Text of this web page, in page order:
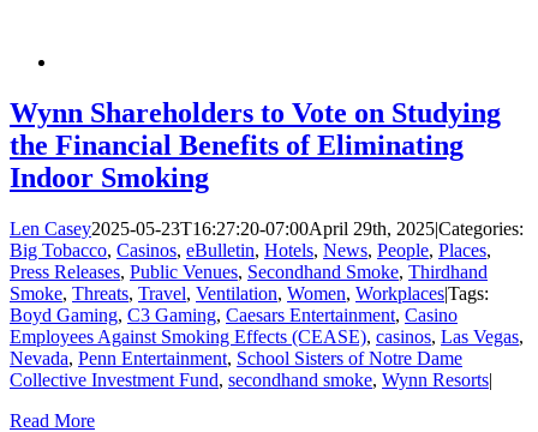
Wynn Shareholders to Vote on Studying
the Financial Benefits of Eliminating
Indoor Smoking
Len Casey2025-05-23T16:27:20-07:00April 29th, 2025|Categories:
Big Tobacco, Casinos, eBulletin, Hotels, News, People, Places,
Press Releases, Public Venues, Secondhand Smoke, Thirdhand
Smoke, Threats, Travel, Ventilation, Women, Workplaces|Tags:
Boyd Gaming, C3 Gaming, Caesars Entertainment, Casino
Employees Against Smoking Effects (CEASE), casinos, Las Vegas,
Nevada, Penn Entertainment, School Sisters of Notre Dame
Collective Investment Fund, secondhand smoke, Wynn Resorts|
Read More